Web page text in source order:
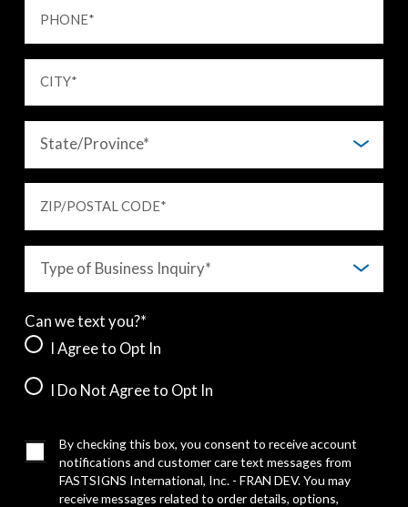
PHONE*
CITY*
ZIP/POSTAL CODE*
Can we text you?*
I Agree to Opt In
I Do Not Agree to Opt In
By checking this box, you consent to receive account
notifications and customer care text messages from
FASTSIGNS International, Inc. - FRAN DEV. You may
receive messages related to order details, options,